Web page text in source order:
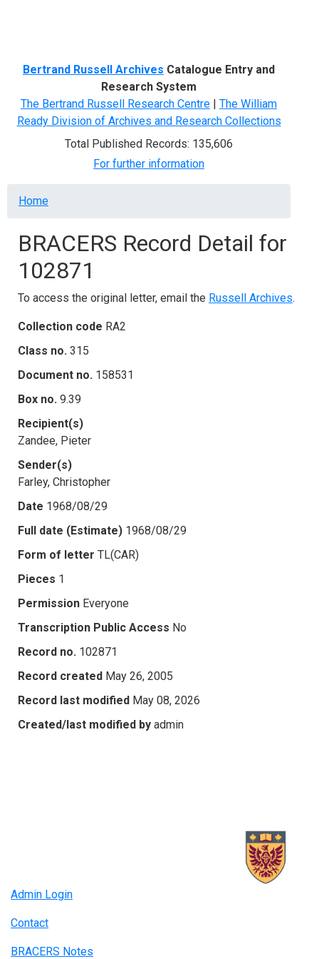
Bertrand Russell Archives Catalogue Entry and
Research System
The Bertrand Russell Research Centre | The William
Ready Division of Archives and Research Collections
Total Published Records: 135,606
For further information
Breadcrumb
Home
BRACERS Record Detail for
102871
To access the original letter, email the Russell Archives.
Collection code RA2
Class no. 315
Document no. 158531
Box no. 9.39
Recipient(s)
Zandee, Pieter
Sender(s)
Farley, Christopher
Date 1968/08/29
Full date (Estimate) 1968/08/29
Form of letter TL(CAR)
Pieces 1
Permission Everyone
Transcription Public Access No
Record no. 102871
Record created May 26, 2005
Record last modified May 08, 2026
Created/last modified by admin
Admin Login
Contact
BRACERS Notes